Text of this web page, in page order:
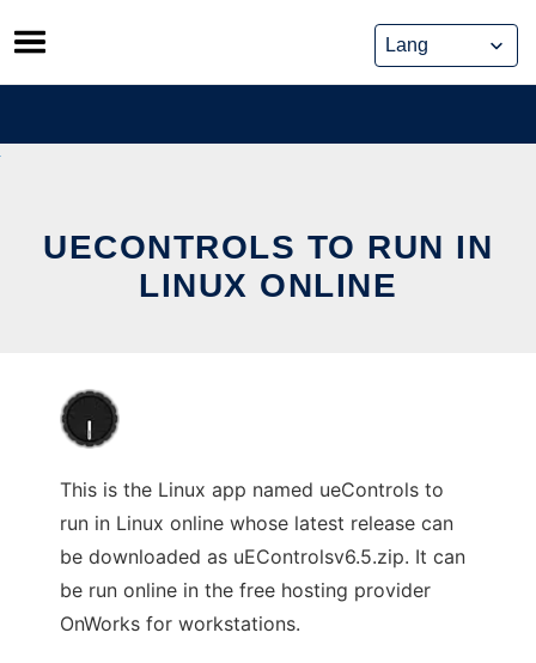
Skip
to
content
UECONTROLS TO RUN IN
LINUX ONLINE
This is the Linux app named ueControls to
run in Linux online whose latest release can
be downloaded as uEControlsv6.5.zip. It can
be run online in the free hosting provider
OnWorks for workstations.